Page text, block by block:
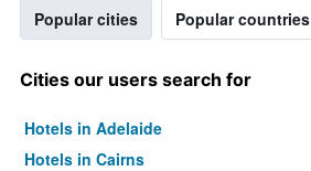
Popular cities Popular countries
Cities our users search for
Hotels in Adelaide
Hotels in Cairns